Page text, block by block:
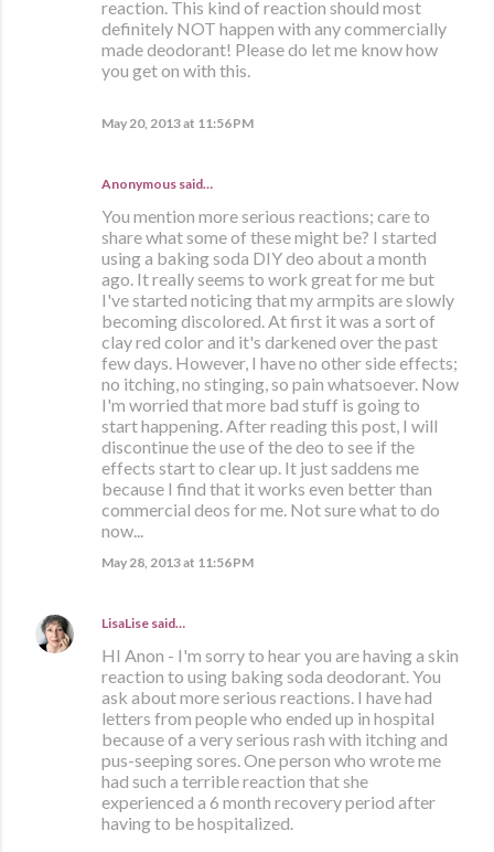
reaction. This kind of reaction should most
definitely NOT happen with any commercially
made deodorant! Please do let me know how
you get on with this.
May 20, 2013 at 11:56 PM
Anonymous said…
You mention more serious reactions; care to
share what some of these might be? I started
using a baking soda DIY deo about a month
ago. It really seems to work great for me but
I've started noticing that my armpits are slowly
becoming discolored. At first it was a sort of
clay red color and it's darkened over the past
few days. However, I have no other side effects;
no itching, no stinging, so pain whatsoever. Now
I'm worried that more bad stuff is going to
start happening. After reading this post, I will
discontinue the use of the deo to see if the
effects start to clear up. It just saddens me
because I find that it works even better than
commercial deos for me. Not sure what to do
now...
May 28, 2013 at 11:56 PM
LisaLise said…
HI Anon - I'm sorry to hear you are having a skin
reaction to using baking soda deodorant. You
ask about more serious reactions. I have had
letters from people who ended up in hospital
because of a very serious rash with itching and
pus-seeping sores. One person who wrote me
had such a terrible reaction that she
experienced a 6 month recovery period after
having to be hospitalized.